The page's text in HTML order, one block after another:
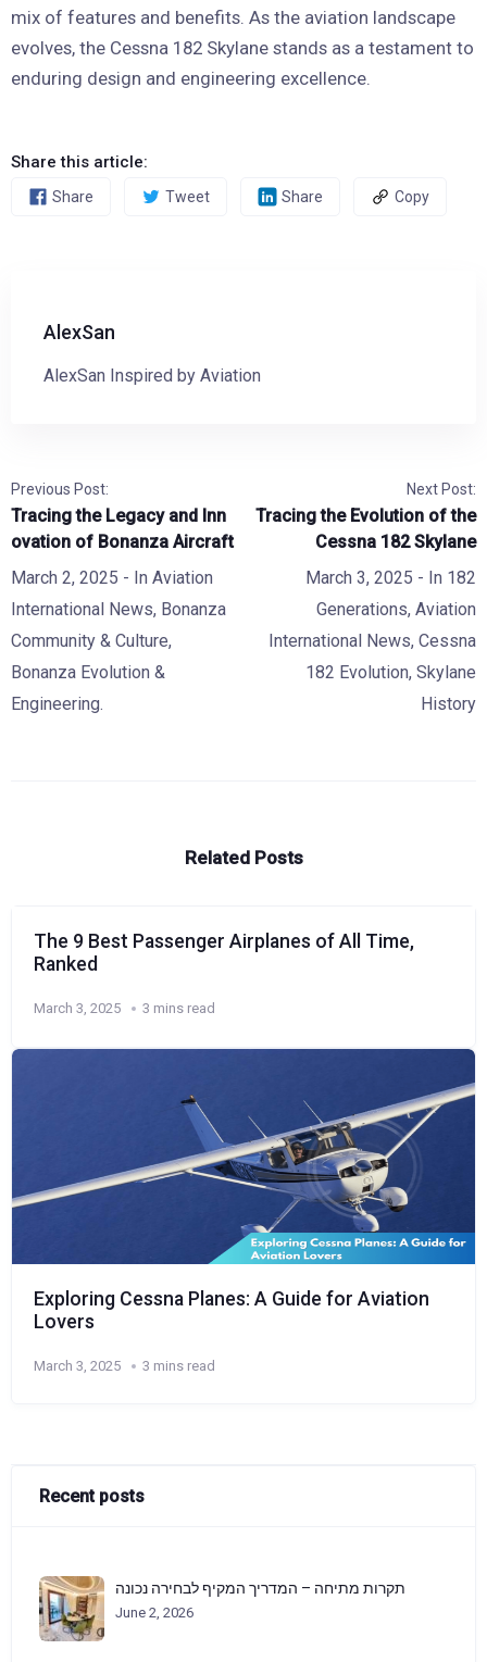
mix of features and benefits. As the aviation landscape
evolves, the Cessna 182 Skylane stands as a testament to
enduring design and engineering excellence.
Share this article:
Share Tweet Share Copy
AlexSan
AlexSan Inspired by Aviation
Previous Post:
Tracing the Legacy and Inn
ovation of Bonanza Aircraft
March 2, 2025 - In Aviation
International News, Bonanza
Community & Culture,
Bonanza Evolution &
Engineering.
Next Post:
Tracing the Evolution of the
Cessna 182 Skylane
March 3, 2025 - In 182
Generations, Aviation
International News, Cessna
182 Evolution, Skylane
History
Related Posts
The 9 Best Passenger Airplanes of All Time,
Ranked
March 3, 2025 3 mins read
Exploring Cessna Planes: A Guide for Aviation
Lovers
March 3, 2025 3 mins read
Recent posts
תקרות מתיחה – המדריך המקיף לבחירה נכונה
June 2, 2026